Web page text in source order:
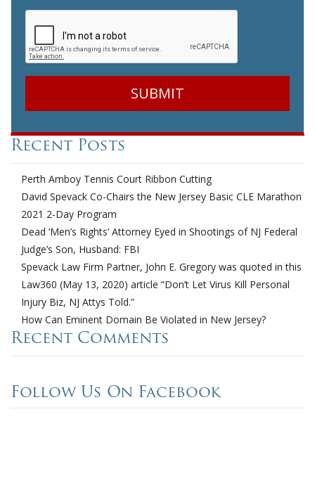
Recent Posts
Perth Amboy Tennis Court Ribbon Cutting
David Spevack Co-Chairs the New Jersey Basic CLE Marathon
2021 2-Day Program
Dead ‘Men’s Rights’ Attorney Eyed in Shootings of NJ Federal
Judge’s Son, Husband: FBI
Spevack Law Firm Partner, John E. Gregory was quoted in this
Law360 (May 13, 2020) article “Don’t Let Virus Kill Personal
Injury Biz, NJ Attys Told.”
How Can Eminent Domain Be Violated in New Jersey?
Recent Comments
Follow Us On Facebook